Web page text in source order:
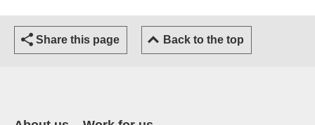
Share this page Back to the top